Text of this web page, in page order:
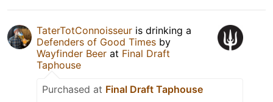
TaterTotConnoisseur is drinking a
Defenders of Good Times by
Wayfinder Beer at Final Draft
Taphouse
Purchased at Final Draft Taphouse